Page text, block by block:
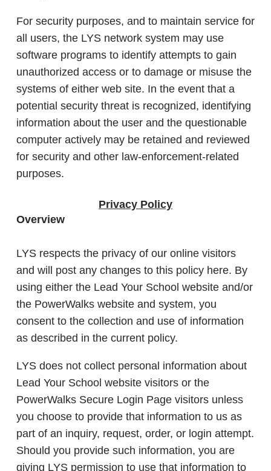
For security purposes, and to maintain service for
all users, the LYS network system may use
software programs to identify attempts to gain
unauthorized access or to damage or misuse the
systems of either web site. In the event that a
potential security threat is recognized, identifying
information about the user and the questionable
computer actively may be retained and reviewed
for security and other law-enforcement-related
purposes.
Privacy Policy
Overview
LYS respects the privacy of our online visitors
and will post any changes to this policy here. By
using either the Lead Your School website and/or
the PowerWalks website and system, you
consent to the collection and use of information
as described in the current policy.
LYS does not collect personal information about
Lead Your School website visitors or the
PowerWalks Secure Login Page visitors unless
you choose to provide that information to us as
part of an inquiry, request, order, or login attempt.
Should you provide such information, you are
giving LYS permission to use that information to